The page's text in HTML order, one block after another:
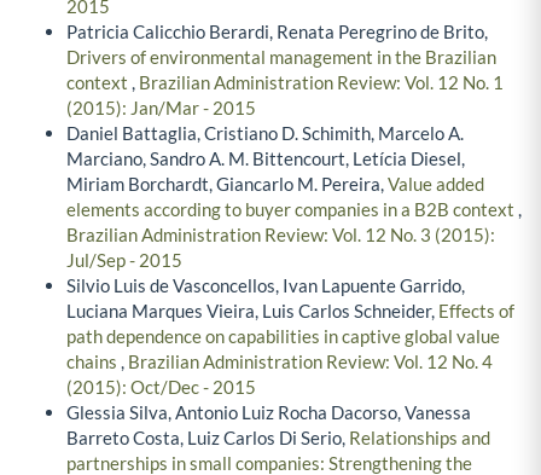
2015
Patricia Calicchio Berardi, Renata Peregrino de Brito,
Drivers of environmental management in the Brazilian
context , Brazilian Administration Review: Vol. 12 No. 1
(2015): Jan/Mar - 2015
Daniel Battaglia, Cristiano D. Schimith, Marcelo A.
Marciano, Sandro A. M. Bittencourt, Letícia Diesel,
Miriam Borchardt, Giancarlo M. Pereira,Value added
elements according to buyer companies in a B2B context ,
Brazilian Administration Review: Vol. 12 No. 3 (2015):
Jul/Sep - 2015
Silvio Luis de Vasconcellos, Ivan Lapuente Garrido,
Luciana Marques Vieira, Luis Carlos Schneider, Effects of
path dependence on capabilities in captive global value
chains , Brazilian Administration Review: Vol. 12 No. 4
(2015): Oct/Dec - 2015
Glessia Silva, Antonio Luiz Rocha Dacorso, Vanessa
Barreto Costa, Luiz Carlos Di Serio, Relationships and
partnerships in small companies: Strengthening the